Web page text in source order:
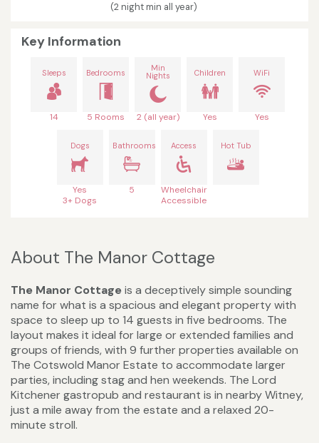
(2 night min all year)
Key Information
Sleeps
14
Bedrooms
5 Rooms
Min
Nights
2 (all year)
Children
Yes
WiFi
Yes
Dogs
Yes
3+ Dogs
Bathrooms
5
Access
Wheelchair
Accessible
Hot Tub
About The Manor Cottage
The Manor Cottageis a deceptively simple sounding
name for what is a spacious and elegant property with
space to sleep up to 14 guests in five bedrooms. The
layout makes it ideal for large or extended families and
groups of friends, with 9 further properties available on
The Cotswold Manor Estate to accommodate larger
parties, including stag and hen weekends. The Lord
Kitchener gastropub and restaurant is in nearby Witney,
just a mile away from the estate and a relaxed 20-
minute stroll.